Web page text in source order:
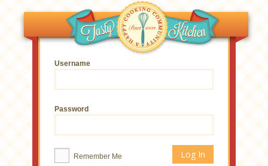
Username
Password
Remember Me